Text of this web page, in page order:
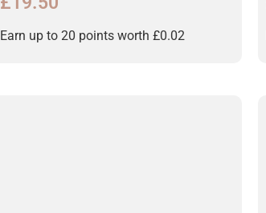
Earn up to 20 points worth £0.02